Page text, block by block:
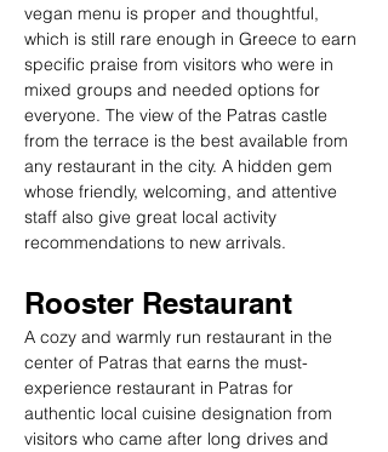
vegan menu is proper and thoughtful,
which is still rare enough in Greece to earn
specific praise from visitors who were in
mixed groups and needed options for
everyone. The view of the Patras castle
from the terrace is the best available from
any restaurant in the city. A hidden gem
whose friendly, welcoming, and attentive
staff also give great local activity
recommendations to new arrivals.
Rooster Restaurant
A cozy and warmly run restaurant in the
center of Patras that earns the must-
experience restaurant in Patras for
authentic local cuisine designation from
visitors who came after long drives and